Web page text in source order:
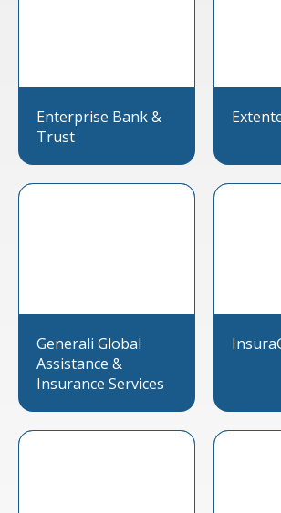
Enterprise Bank &
Trust
Generali Global
Assistance &
Insurance Services